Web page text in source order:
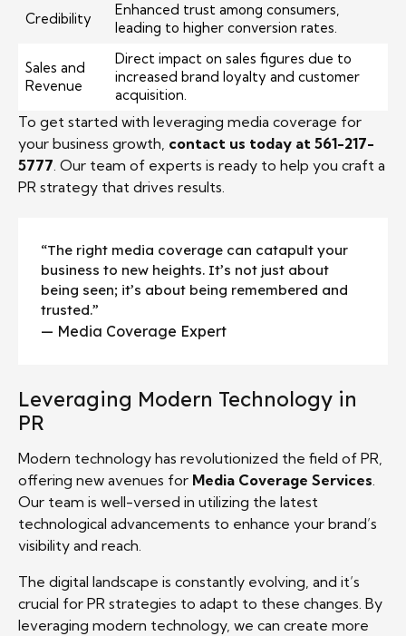
Credibility
Enhanced trust among consumers,
leading to higher conversion rates.
Sales and
Revenue
Direct impact on sales figures due to
increased brand loyalty and customer
acquisition.
To get started with leveraging media coverage for
your business growth, contact us today at 561-217-
5777. Our team of experts is ready to help you craft a
PR strategy that drives results.
“The right media coverage can catapult your
business to new heights. It’s not just about
being seen; it’s about being remembered and
trusted.”
— Media Coverage Expert
Leveraging Modern Technology in
PR
Modern technology has revolutionized the field of PR,
offering new avenues for Media Coverage Services.
Our team is well-versed in utilizing the latest
technological advancements to enhance your brand’s
visibility and reach.
The digital landscape is constantly evolving, and it’s
crucial for PR strategies to adapt to these changes. By
leveraging modern technology, we can create more